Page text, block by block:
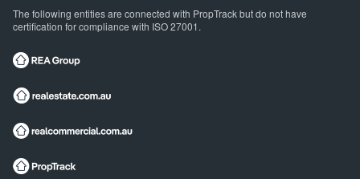
The following entities are connected with PropTrack but do not have
certification for compliance with ISO 27001.